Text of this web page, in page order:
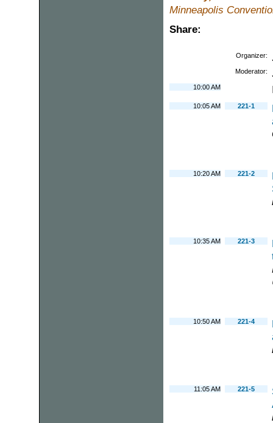
Minneapolis
Share:
Organizer:
Moderator:
10:00 AM
10:05 AM 221-1
10:20 AM 221-2
10:35 AM 221-3
10:50 AM 221-4
11:05 AM 221-5